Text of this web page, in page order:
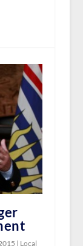
| Local